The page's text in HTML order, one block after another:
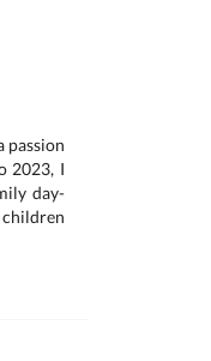
passion
2023, I
day-